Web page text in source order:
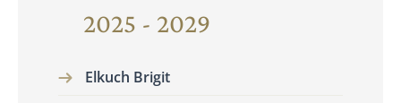
2025 - 2029
Elkuch Brigit